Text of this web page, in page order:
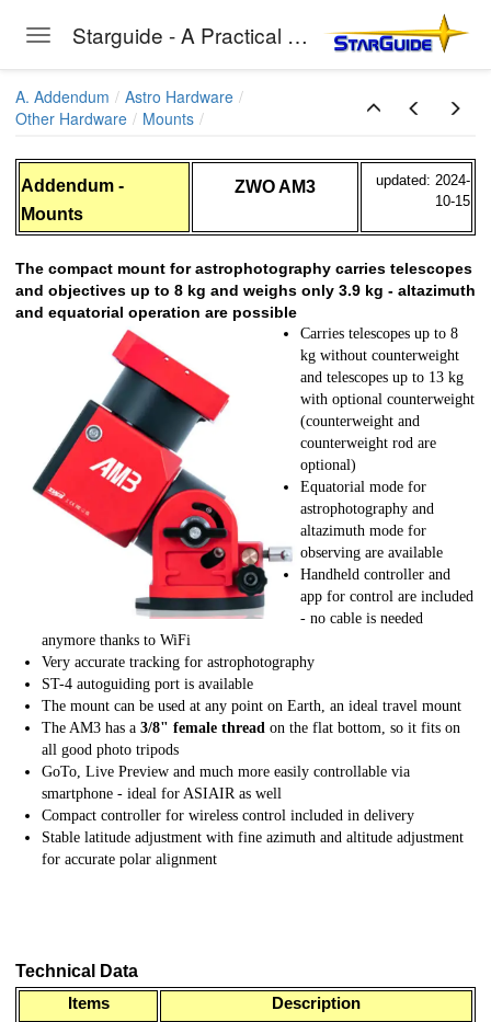
Toggle navigation Starguide - A Practical Guide to Astro-Photography
A. Addendum
Astro Hardware
Other Hardware
Mounts
Addendum -
Mounts
ZWO AM3
updated: 2024-
10-15
The compact mount for astrophotography carries telescopes
and objectives up to 8 kg and weighs only 3.9 kg - altazimuth
and equatorial operation are possible
Carries telescopes up to 8
kg without counterweight
and telescopes up to 13 kg
with optional counterweight
(counterweight and
counterweight rod are
optional)
Equatorial mode for
astrophotography and
altazimuth mode for
observing are available
Handheld controller and
app for control are included
- no cable is needed
anymore thanks to WiFi
Very accurate tracking for astrophotography
ST-4 autoguiding port is available
The mount can be used at any point on Earth, an ideal travel mount
The AM3 has a 3/8" female thread on the flat bottom, so it fits on
all good photo tripods
GoTo, Live Preview and much more easily controllable via
smartphone - ideal for ASIAIR as well
Compact controller for wireless control included in delivery
Stable latitude adjustment with fine azimuth and altitude adjustment
for accurate polar alignment
Technical Data
Items
Description